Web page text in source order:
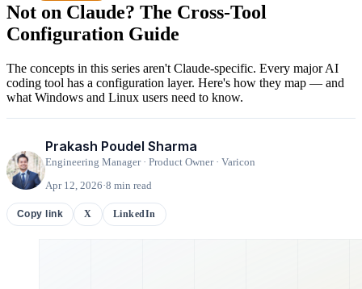
Not on Claude? The Cross-Tool
Configuration Guide
The concepts in this series aren't Claude-specific. Every major AI
coding tool has a configuration layer. Here's how they map — and
what Windows and Linux users need to know.
Prakash Poudel Sharma
Engineering Manager · Product Owner · Varicon
Apr 12, 2026·8 min read
Copy link X LinkedIn